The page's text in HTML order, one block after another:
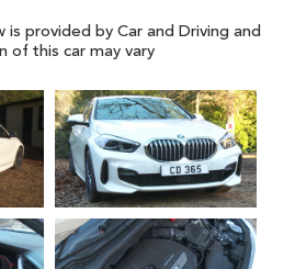
provided by Car and Driving and
of this car may vary